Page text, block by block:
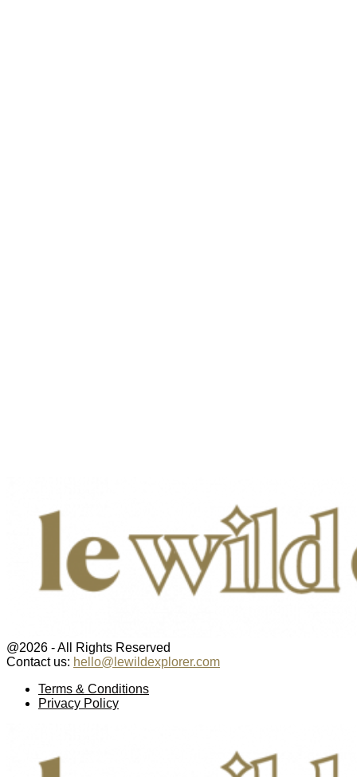
@2026 - All Rights Reserved
Contact us: hello@lewildexplorer.com
Terms & Conditions
Privacy Policy